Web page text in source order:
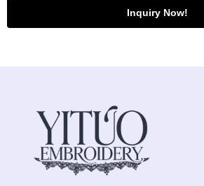
Inquiry Now!